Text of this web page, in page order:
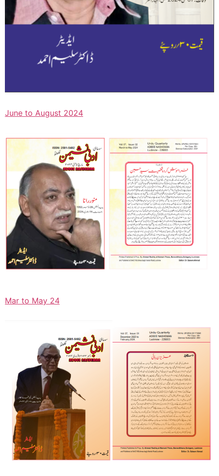
June to August 2024
Mar to May 24